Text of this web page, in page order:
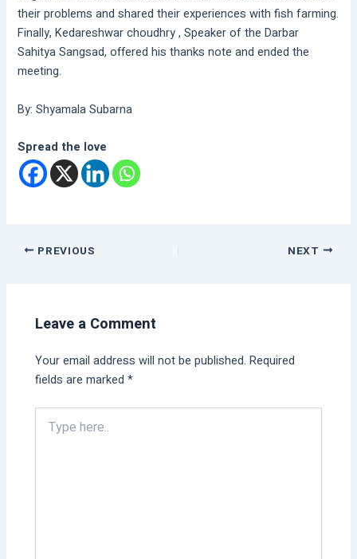
their problems and shared their experiences with fish farming.
Finally, Kedareshwar choudhry , Speaker of the Darbar
Sahitya Sangsad, offered his thanks note and ended the
meeting.
By: Shyamala Subarna
Spread the love
PREVIOUS NEXT
Leave a Comment
Your email address will not be published. Required
fields are marked*
Type
here..